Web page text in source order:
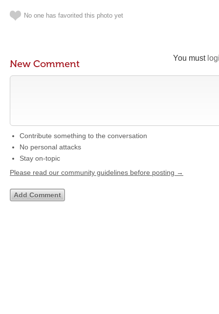
No one has favorited this photo yet
You must
New Comment
Contribute something to the conversation
No personal attacks
Stay on-topic
Please read our community guidelines before posting →